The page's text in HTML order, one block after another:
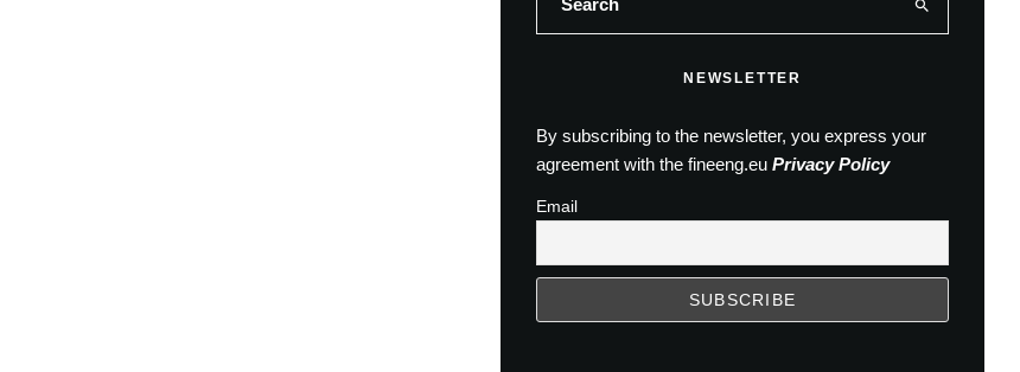
NEWSLETTER
By subscribing to the newsletter, you express your
agreement with the fineeng.eu Privacy Policy
Email